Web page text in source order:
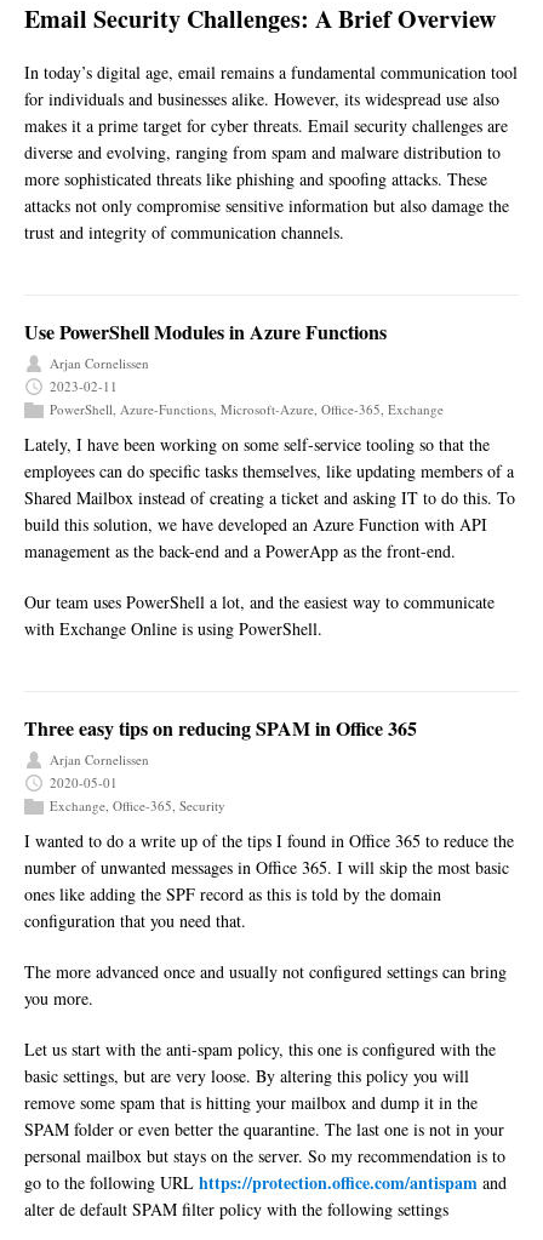
Email Security Challenges: A Brief Overview
In today’s digital age, email remains a fundamental communication tool
for individuals and businesses alike. However, its widespread use also
makes it a prime target for cyber threats. Email security challenges are
diverse and evolving, ranging from spam and malware distribution to
more sophisticated threats like phishing and spoofing attacks. These
attacks not only compromise sensitive information but also damage the
trust and integrity of communication channels.
Use PowerShell Modules in Azure Functions
Arjan Cornelissen
2023-02-11
PowerShell, Azure-Functions, Microsoft-Azure, Office-365, Exchange
Lately, I have been working on some self-service tooling so that the
employees can do specific tasks themselves, like updating members of a
Shared Mailbox instead of creating a ticket and asking IT to do this. To
build this solution, we have developed an Azure Function with API
management as the back-end and a PowerApp as the front-end.
Our team uses PowerShell a lot, and the easiest way to communicate
with Exchange Online is using PowerShell.
Three easy tips on reducing SPAM in Office 365
Arjan Cornelissen
2020-05-01
Exchange, Office-365, Security
I wanted to do a write up of the tips I found in Office 365 to reduce the
number of unwanted messages in Office 365. I will skip the most basic
ones like adding the SPF record as this is told by the domain
configuration that you need that.
The more advanced once and usually not configured settings can bring
you more.
Let us start with the anti-spam policy, this one is configured with the
basic settings, but are very loose. By altering this policy you will
remove some spam that is hitting your mailbox and dump it in the
SPAM folder or even better the quarantine. The last one is not in your
personal mailbox but stays on the server. So my recommendation is to
go to the following URL https://protection.office.com/antispam and
alter de default SPAM filter policy with the following settings